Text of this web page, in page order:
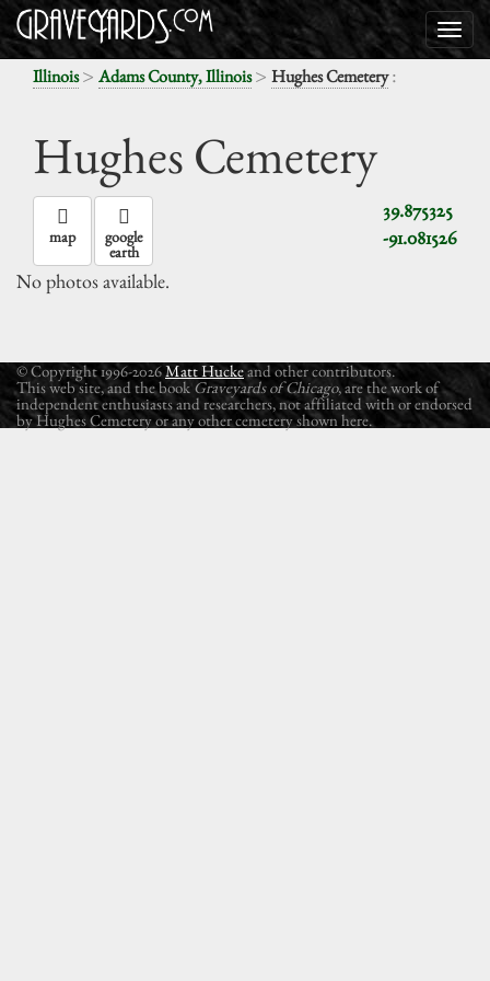
Illinois> Adams County, Illinois> Hughes Cemetery:
Hughes Cemetery
39.875325
-91.081526
map google
earth
No photos available.
© Copyright 1996-2026Matt Huckeand other contributors.
This web site, and the book Graveyards of Chicago, are the work of
independent enthusiasts and researchers, not affiliated with or endorsed
by Hughes Cemetery or any other cemetery shown here.